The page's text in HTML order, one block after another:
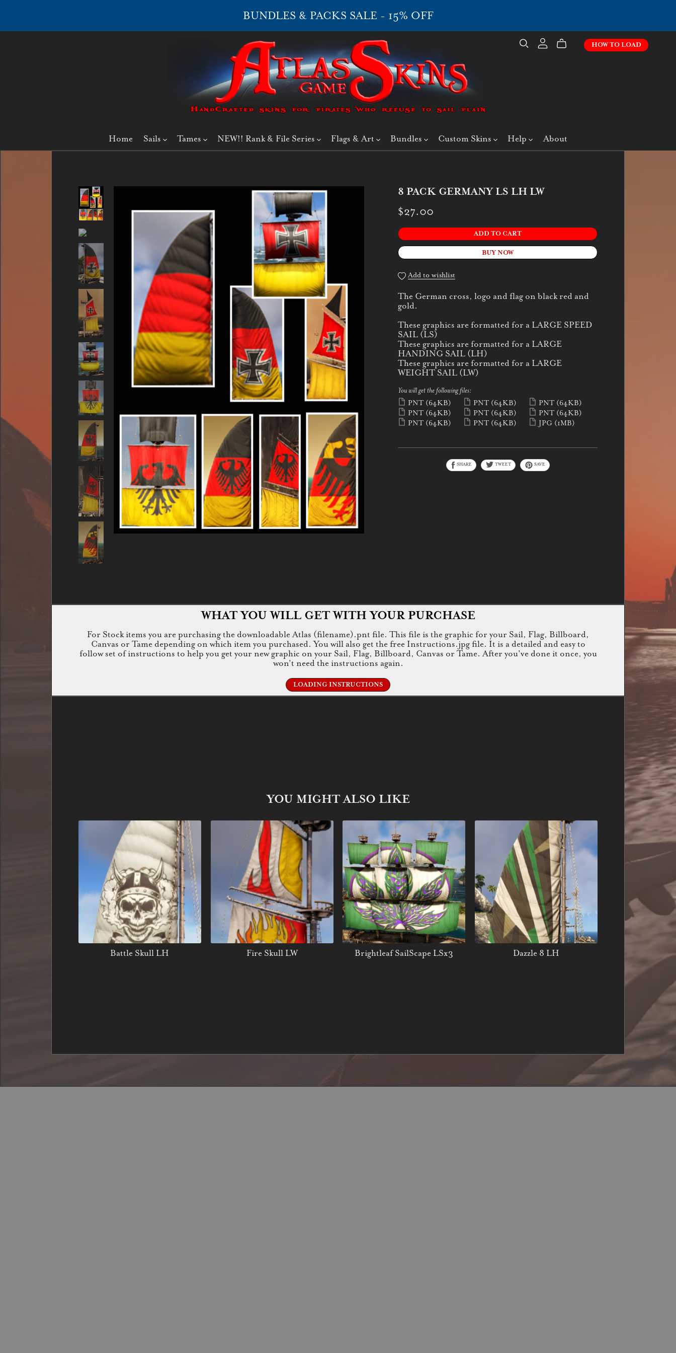
BUNDLES & PACKS SALE - 15% OFF
Home Sails Tames NEW!! Rank & File Series Flags & Art Bundles Custom Skins Help About
HOW TO LOAD
8 PACK GERMANY LS LH LW
$27.00
ADD TO CART
BUY NOW
Add to wishlist
The German cross, logo and flag on black red and
gold.
These graphics are formatted for a LARGE SPEED
SAIL (LS)
These graphics are formatted for a LARGE
HANDING SAIL (LH)
These graphics are formatted for a LARGE
WEIGHT SAIL (LW)
You will get the following files:
PNT (64KB) PNT (64KB) PNT (64KB)
PNT (64KB) PNT (64KB) PNT (64KB)
PNT (64KB) PNT (64KB) JPG (1MB)
SHARE TWEET SAVE
WHAT YOU WILL GET WITH YOUR PURCHASE
For Stock items you are purchasing the downloadable Atlas (filename).pnt file. This file is the graphic for your Sail, Flag, Billboard,
Canvas or Tame depending on which item you purchased. You will also get the free Instructions.jpg file. It is a detailed and easy to
follow set of instructions to help you get your new graphic on your Sail, Flag, Billboard, Canvas or Tame. After you've done it once, you
won't need the instructions again.
LOADING INSTRUCTIONS
YOU MIGHT ALSO LIKE
Battle Skull LH Fire Skull LW Brightleaf SailScape LSx3 Dazzle 8 LH